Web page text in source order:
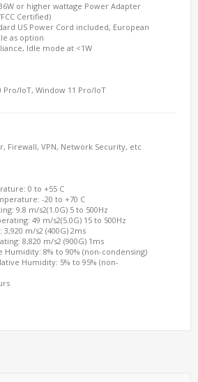
36W or higher wattage Power Adapter
Certified)
US Power Cord included, European
as option
Idle mode at <1W
Pro/IoT, Window 11 Pro/IoT
Firewall, VPN, Network Security, etc
0 to +55 C
-20 to +70 C
9.8 m/s2(1.0G) 5 to 500Hz
49 m/s2(5.0G) 15 to 500Hz
m/s2 (400G) 2ms
8,820 m/s2 (900G) 1ms
Humidity: 8% to 90% (non-condensing)
Humidity: 5% to 95% (non-